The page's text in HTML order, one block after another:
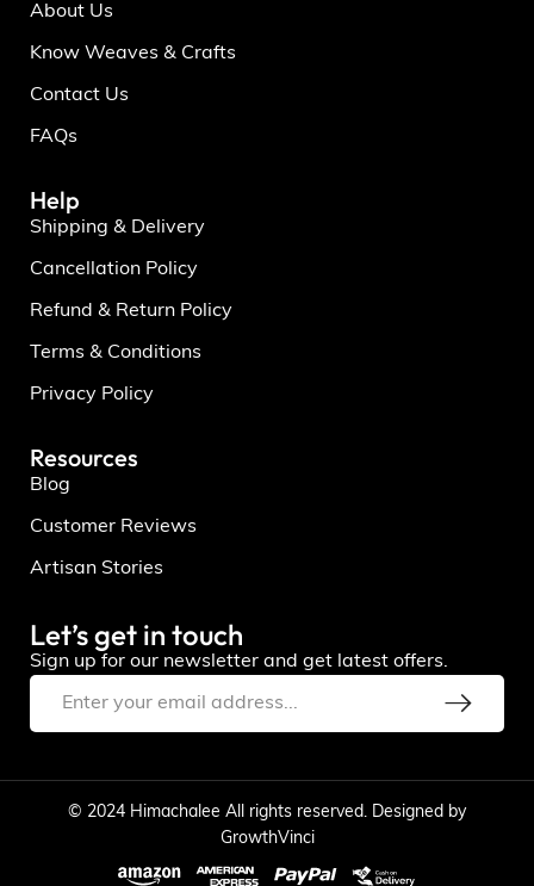
About Us
Know Weaves & Crafts
Contact Us
FAQs
Help
Shipping & Delivery
Cancellation Policy
Refund & Return Policy
Terms & Conditions
Privacy Policy
Resources
Blog
Customer Reviews
Artisan Stories
Let’s get in touch
Sign up for our newsletter and get latest offers.
© 2024 Himachalee All rights reserved. Designed by
GrowthVinci